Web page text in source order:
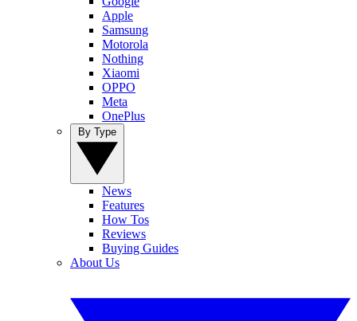
Apple
Samsung
Motorola
Nothing
Xiaomi
OPPO
Meta
OnePlus
News
Features
How Tos
Reviews
Buying Guides
About Us